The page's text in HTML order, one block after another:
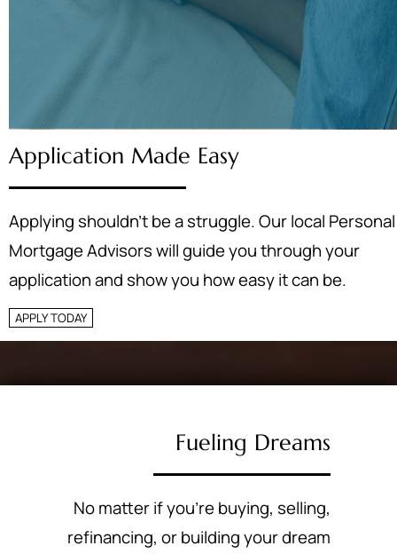
Application Made Easy
Applying shouldn’t be a struggle. Our local Personal
Mortgage Advisors will guide you through your
application and show you how easy it can be.
APPLY TODAY
Fueling Dreams
No matter if you’re buying, selling,
refinancing, or building your dream